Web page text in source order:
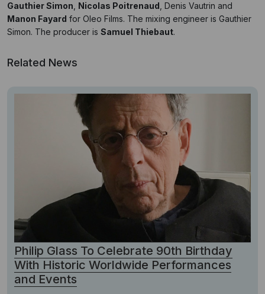
Gauthier Simon Nicolas Poitrenaud , Denis Vautrin and
Manon Fayard for Oleo Films. The mixing engineer is Gauthier
Simon. The producer is Samuel Thiebaut.
Related News
Philip Glass To Celebrate 90th Birthday
With Historic Worldwide Performances
and Events